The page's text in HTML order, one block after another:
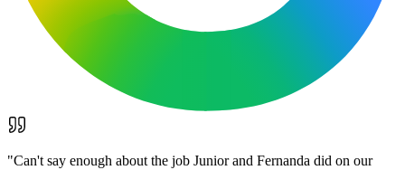
"Can't say enough about the job Junior and Fernanda did on our